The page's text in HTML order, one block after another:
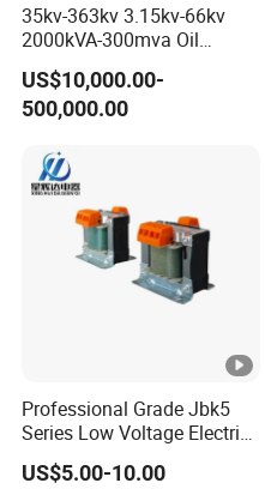
35kv-363kv 3.15kv-66kv
2000kVA-300mva Oil
Immersed Large High
Voltage Substation Electric
Power Transformer
US$10,000.00-
500,000.00
Professional Grade Jbk5
Series Low Voltage Electric
Control Transformer for
Automation
US$5.00-10.00